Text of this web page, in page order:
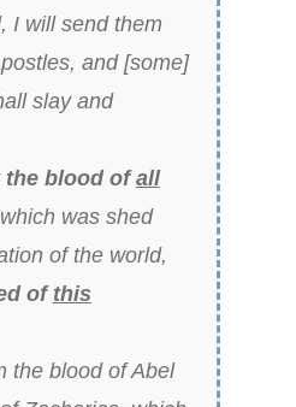
I will send them
and [some]
slay and
the blood ofall
was shed
of the world,
of this
the blood of Abel